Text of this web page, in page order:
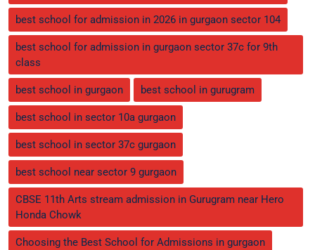
best school for admission in 2026 in gurgaon sector 104
best school for admission in gurgaon sector 37c for 9th
class
best school in gurgaon best school in gurugram
best school in sector 10a gurgaon
best school in sector 37c gurgaon
best school near sector 9 gurgaon
CBSE 11th Arts stream admission in Gurugram near Hero
Honda Chowk
Choosing the Best School for Admissions in gurgaon